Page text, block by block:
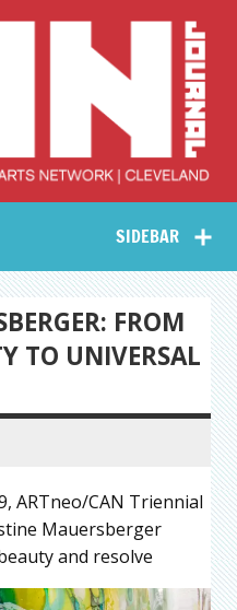
Collective Arts
Network –
CAN Journal
SIDEBAR
FROM
TO UNIVERSAL
ARTneo/CAN Triennial
Mauersberger
and resolve